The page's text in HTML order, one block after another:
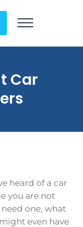
Menu
Car
heard of a car
you are not
one, what
even have